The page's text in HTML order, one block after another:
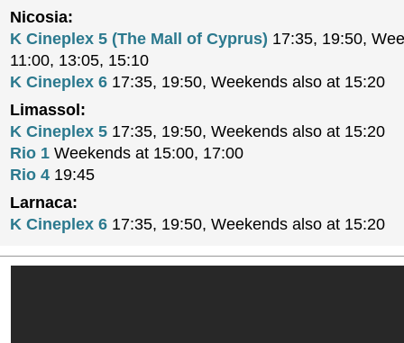
Nicosia:
K Cineplex 5 (The Mall of Cyprus) 17:35, 19:50,
11:00, 13:05, 15:10
K Cineplex 6 17:35, 19:50, Weekends also at 15:20
Limassol:
K Cineplex 5 17:35, 19:50, Weekends also at 15:20
Rio 1 Weekends at 15:00, 17:00
Rio 4 19:45
Larnaca:
K Cineplex 6 17:35, 19:50, Weekends also at 15:20